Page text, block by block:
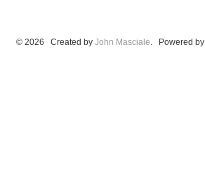
© 2026 Created by John Masciale . Powered by